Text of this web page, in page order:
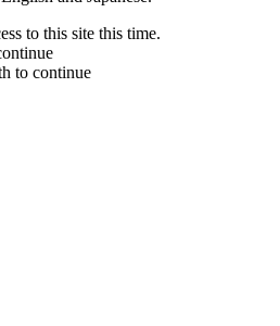
to this site this time.
to continue